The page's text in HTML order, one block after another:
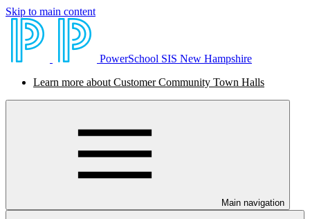
Skip to main content
PowerSchool SIS New Hampshire
Learn more about Customer Community Town Halls
Main navigation